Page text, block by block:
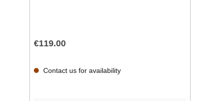
€119.00
Contact us for availability